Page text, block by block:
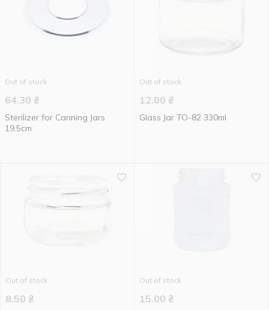
Out of stock
64.30 ₴
Sterilizer for Canning Jars
19.5cm
Out of stock
12.00 ₴
Glass Jar TO-82 330ml
Out of stock
8.50 ₴
Out of stock
15.00 ₴